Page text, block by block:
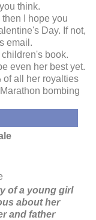
think.
I hope you
Day. If not,
email.
book.
even her best yet.
of all her royalties
bombing
of a young girl
about her
and father